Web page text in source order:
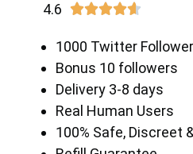
4.6 
1000 Twitter
Bonus 10 followers
Delivery 3-8 days
Real Human Users
100% Safe, Discreet